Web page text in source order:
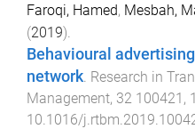
Faroqi, Hamed, Mesbah,
(2019).
Behavioural
network Research in
Management, 32 100421 ,
10.1016/